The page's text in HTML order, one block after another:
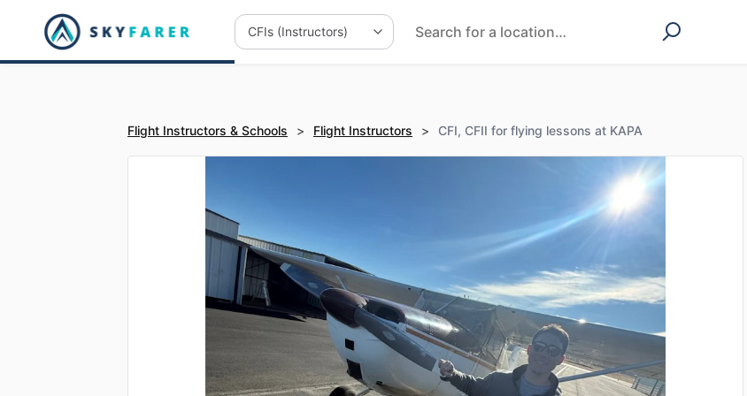
Flight Instructors & Schools > Flight Instructors > CFI, CFII for flying lessons at KAPA